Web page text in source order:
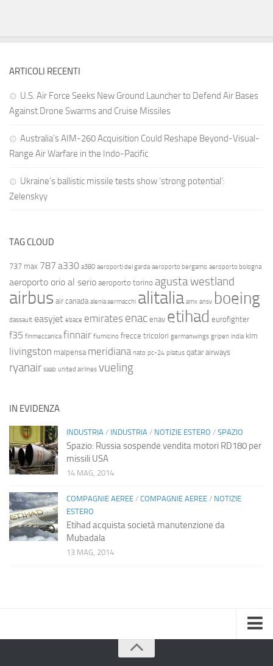
ARTICOLI RECENTI
U.S. Air Force Seeks New Ground Launcher to Defend Air Bases
Against Drone Swarms and Cruise Missiles
Australia’s AIM-260 Acquisition Could Reshape Beyond-Visual-
Range Air Warfare in the Indo-Pacific
Ukraine’s ballistic missile tests show ‘strong potential’:
Zelenskyy
TAG CLOUD
737 max 787 a330 a380 aeroporti del garda aeroporto bergamo aeroporto bologna
aeroporto orio al serio aeroporto torino agusta westland
airbus air canada alenia aermacchi alitalia amx ansv boeing
dassault easyjet ebace emirates enac enav etihad eurofighter
f35 finmeccanica finnair fiumicino frecce tricolori germanwings gripen india klm
livingston malpensa meridiana nato pc-24 pilatus qatar airways
ryanair saab united airlines vueling
IN EVIDENZA
INDUSTRIA / INDUSTRIA / NOTIZIE ESTERO / SPAZIO
Spazio: Russia sospende vendita motori RD180 per
missili USA
14 MAG, 2014
COMPAGNIE AEREE / COMPAGNIE AEREE / NOTIZIE
ESTERO
Etihad acquista società manutenzione da
Mubadala
13 MAG, 2014